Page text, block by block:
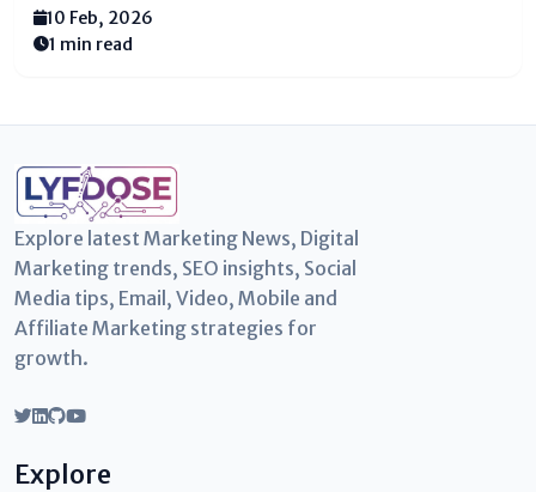
designs appear up that can offer help companies
reach more clients and pick up more
10 Feb, 2026
1 min read
Explore latest Marketing News, Digital
Marketing trends, SEO insights, Social
Media tips, Email, Video, Mobile and
Affiliate Marketing strategies for
growth.
Explore